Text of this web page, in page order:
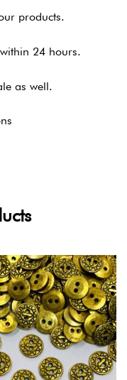
products.
24 hours.
as well.